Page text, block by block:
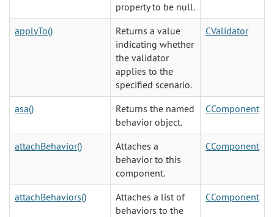
property to be null.
applyTo()
Returns a value
indicating whether
the validator
applies to the
specified scenario.
CValidator
asa()
Returns the named
behavior object.
CComponent
attachBehavior()
Attaches a
behavior to this
component.
CComponent
attachBehaviors()
Attaches a list of
behaviors to the
CComponent